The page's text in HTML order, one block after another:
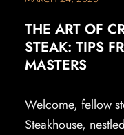
THE ART OF
STEAK: TIPS
MASTERS
Welcome, fellow
Steakhouse,